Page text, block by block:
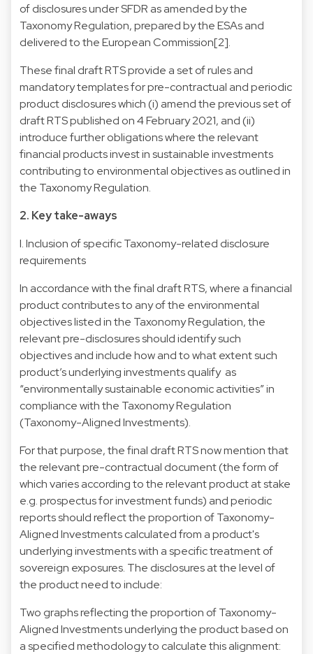
of disclosures under SFDR as amended by the
Taxonomy Regulation, prepared by the ESAs and
delivered to the European Commission[2].
These final draft RTS provide a set of rules and
mandatory templates for pre-contractual and periodic
product disclosures which (i) amend the previous set of
draft RTS published on 4 February 2021, and (ii)
introduce further obligations where the relevant
financial products invest in sustainable investments
contributing to environmental objectives as outlined in
the Taxonomy Regulation.
2. Key take-aways
I. Inclusion of specific Taxonomy-related disclosure
requirements
In accordance with the final draft RTS, where a financial
product contributes to any of the environmental
objectives listed in the Taxonomy Regulation, the
relevant pre-disclosures should identify such
objectives and include how and to what extent such
product’s underlying investments qualify as
“environmentally sustainable economic activities” in
compliance with the Taxonomy Regulation
(Taxonomy-Aligned Investments).
For that purpose, the final draft RTS now mention that
the relevant pre-contractual document (the form of
which varies according to the relevant product at stake
e.g. prospectus for investment funds) and periodic
reports should reflect the proportion of Taxonomy-
Aligned Investments calculated from a product's
underlying investments with a specific treatment of
sovereign exposures. The disclosures at the level of
the product need to include:
Two graphs reflecting the proportion of Taxonomy-
Aligned Investments underlying the product based on
a specified methodology to calculate this alignment: